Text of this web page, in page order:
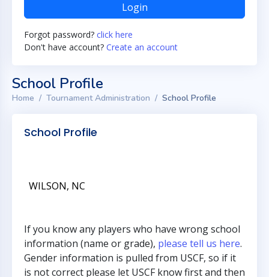
Login
Forgot password? click here
Don't have account? Create an account
School Profile
Home Tournament Administration School Profile
School Profile
WILSON, NC
If you know any players who have wrong school
information (name or grade), please tell us here.
Gender information is pulled from USCF, so if it
is not correct please let USCF know first and then